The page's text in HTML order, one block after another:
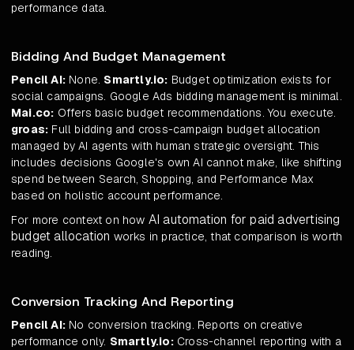
performance data.
Bidding And Budget Management
Pencil AI: None. Smartly.io: Budget optimization exists for
social campaigns. Google Ads bidding management is minimal.
Mai.co: Offers basic budget recommendations. You execute.
groas: Full bidding and cross-campaign budget allocation
managed by AI agents with human strategic oversight. This
includes decisions Google's own AI cannot make, like shifting
spend between Search, Shopping, and Performance Max
based on holistic account performance.
For more context on how AI automation for paid advertising
budget allocation works in practice, that comparison is worth
reading.
Conversion Tracking And Reporting
Pencil AI: No conversion tracking. Reports on creative
performance only. Smartly.io:Cross-channel reporting with a